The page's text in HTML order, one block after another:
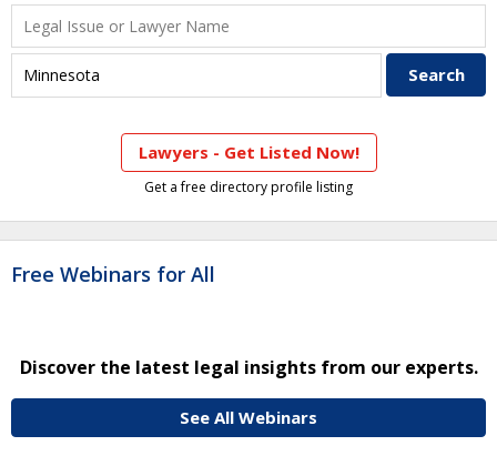
Lawyers - Get Listed Now!
Get a free directory profile listing
Free Webinars for All
Discover the latest legal insights from our experts.
See All Webinars